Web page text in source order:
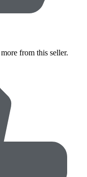
from this seller.